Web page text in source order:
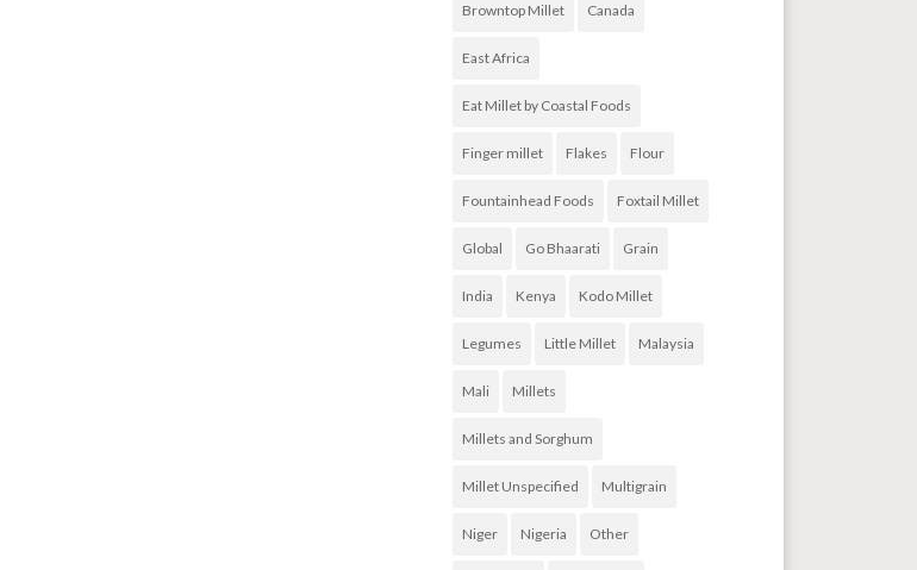
Browntop Millet Canada
East Africa
Eat Millet by Coastal Foods
Finger millet Flakes Flour
Fountainhead Foods Foxtail Millet
Global Go Bhaarati Grain
India Kenya Kodo Millet
Legumes Little Millet Malaysia
Mali Millets
Millets and Sorghum
Millet Unspecified Multigrain
Niger Nigeria Other